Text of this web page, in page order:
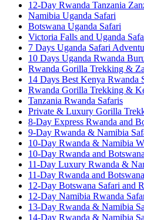
12-Day Rwanda Tanzania
Namibia Uganda Safari
Botswana Uganda Safari
Victoria Falls and Uganda
7 Days Uganda Safari
10 Days Uganda Rwanda
Rwanda Gorilla Trekking &
14 Days Best Kenya Rwanda
Rwanda Gorilla Trekking &
Tanzania Rwanda Safaris
Private & Luxury Gorilla
8-Day Express Rwanda and
9-Day Rwanda & Namibia
10-Day Rwanda & Namibia
10-Day Rwanda and
11-Day Luxury Rwanda &
11-Day Rwanda and
12-Day Botswana Safari and
12-Day Namibia Rwanda
13-Day Rwanda & Namibia
14-Day Rwanda & Namibia